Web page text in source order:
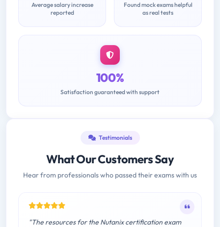
Average salary increase
reported
Found mock exams helpful
as real tests
100%
Satisfaction guaranteed with support
Testimonials
What Our Customers Say
Hear from professionals who passed their exams with us
"The resources for the Nutanix certification exam